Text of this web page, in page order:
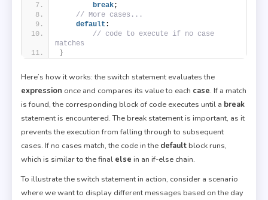
break;
// More cases...
default :
// code to execute if no case
matches
}
Here’s how it works: the switch statement evaluates the
expression once and compares its value to each case. If a match
is found, the corresponding block of code executes until a break
statement is encountered. The break statement is important, as it
prevents the execution from falling through to subsequent
cases. If no cases match, the code in the default block runs,
which is similar to the final else in an if-else chain.
To illustrate the switch statement in action, consider a scenario
where we want to display different messages based on the day